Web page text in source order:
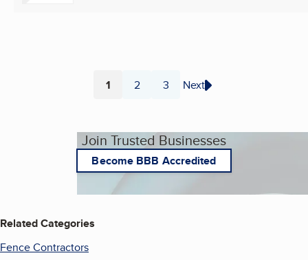
Page
1 Page
2 Page
3 Next
Join Trusted Businesses
Become BBB Accredited
Related Categories
Fence Contractors